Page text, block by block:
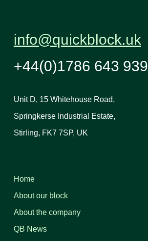
info@quickblock.uk
+44(0)1786 643 939
Unit D, 15 Whitehouse Road,
Springkerse Industrial Estate,
Stirling, FK7 7SP, UK
Home
About our block
About the company
QB News